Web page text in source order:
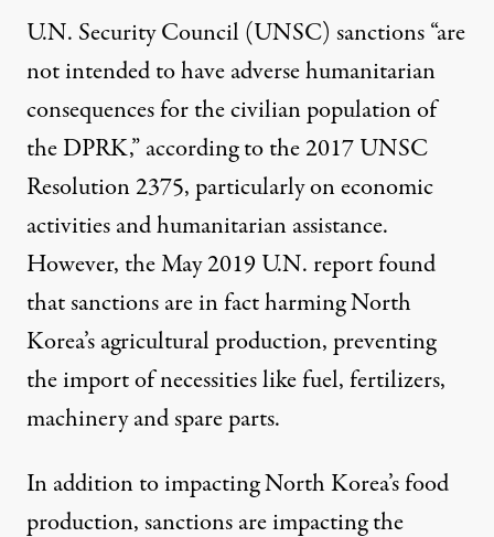
U.N. Security Council (UNSC) sanctions“are
not intended to have adverse humanitarian
consequences for the civilian population of
the DPRK,” according to the 2017 UNSC
Resolution 2375, particularly on economic
activities and humanitarian assistance.
However, the May 2019 U.N. report found
that sanctions are in fact harming North
Korea’s agricultural production, preventing
the import of necessities like fuel, fertilizers,
machinery and spare parts.
In addition to impacting North Korea’s food
production, sanctions are impacting the